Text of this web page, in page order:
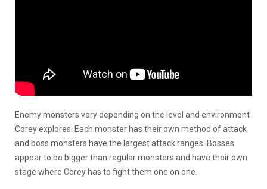
Enemy monsters vary depending on the level and environment
Corey explores. Each monster has their own method of attack
and boss monsters have the largest attack ranges. Bosses
appear to be bigger than regular monsters and have their own
stage where Corey has to fight them one on one.